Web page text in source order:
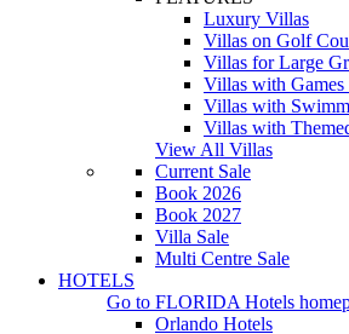
Luxury Villas
Villas on Golf
Villas for Large
Villas with Games
Villas with
Villas with
View All Villas
Current Sale
Book 2026
Book 2027
Villa Sale
Multi Centre Sale
HOTELS
Go to FLORIDA Hotels
Orlando Hotels